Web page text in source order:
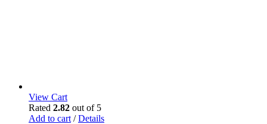
View Cart
Rated 2.82 out of 5
Add to cart / Details